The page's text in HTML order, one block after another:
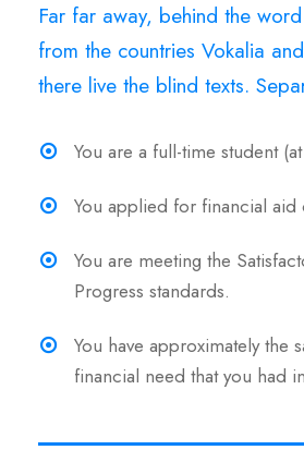
Far far away, behind the
from the countries Vokalia
there live the blind texts.
You are a full-time student
You applied for financial aid
You are meeting the
Progress standards.
You have approximately the
financial need that you had